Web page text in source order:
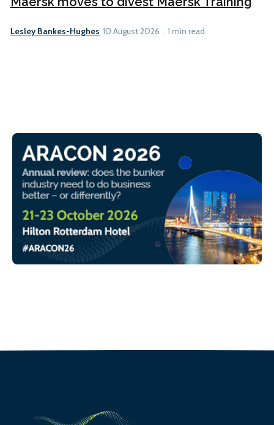
Lesley Bankes-Hughes 10 August 2026 1 min read